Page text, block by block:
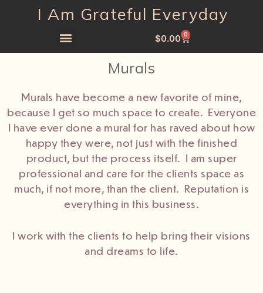
I Am Grateful Everyday
$0.00 0
Murals
Murals have become a new favorite of mine,
because I get so much space to create. Everyone
I have ever done a mural for has raved about how
happy they were, not just with the finished
product, but the process itself. I am super
professional and care for the clients space as
much, if not more, than the client. Reputation is
everything in this business.
I work with the clients to help bring their visions
and dreams to life.